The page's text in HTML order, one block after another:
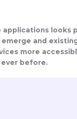
looks
and
more
before.